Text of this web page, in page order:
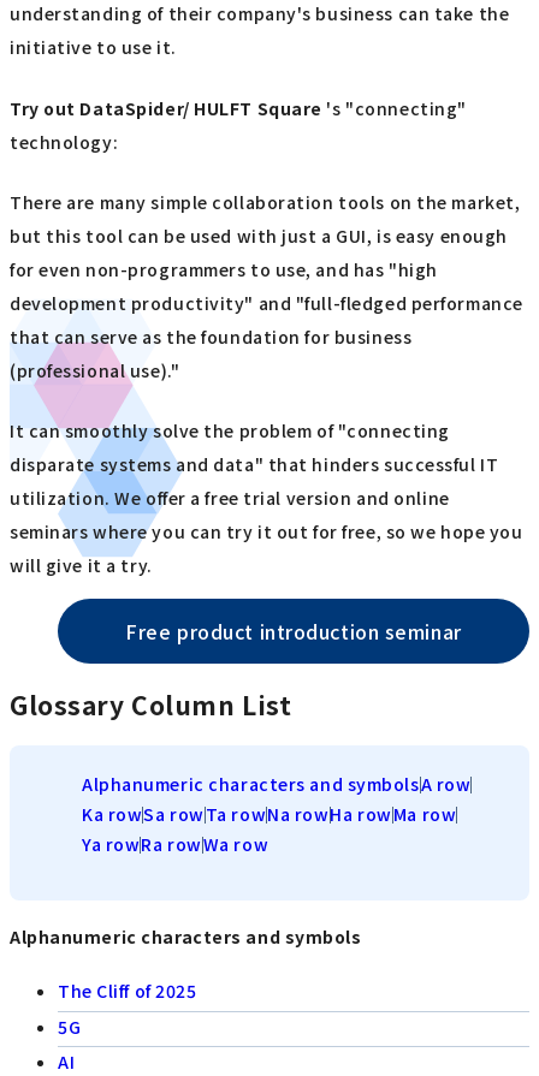
understanding of their company's business can take the
initiative to use it.
Try out DataSpider/ HULFT Square 's "connecting"
technology:
There are many simple collaboration tools on the market,
but this tool can be used with just a GUI, is easy enough
for even non-programmers to use, and has "high
development productivity" and "full-fledged performance
that can serve as the foundation for business
(professional use)."
It can smoothly solve the problem of "connecting
disparate systems and data" that hinders successful IT
utilization. We offer a free trial version and online
seminars where you can try it out for free, so we hope you
will give it a try.
Free product introduction seminar
Glossary Column List
Alphanumeric characters and symbolsA row
Ka rowSa rowTa rowNa rowHa rowMa row
Ya rowRa rowWa row
Alphanumeric characters and symbols
The Cliff of 2025
5G
AI